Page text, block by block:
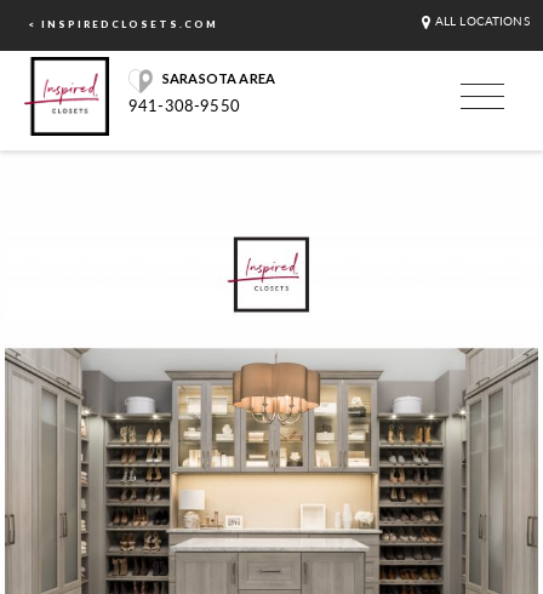
< INSPIREDCLOSETS.COM ALL LOCATIONS
SARASOTA AREA
941-308-9550